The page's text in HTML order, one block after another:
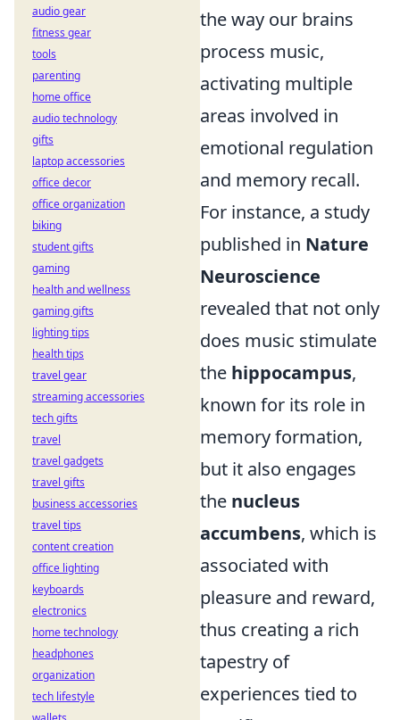
the way our brains
process music,
activating multiple
areas involved in
emotional regulation
and memory recall.
For instance, a study
published in Nature
Neuroscience
revealed that not only
does music stimulate
the hippocampus,
known for its role in
memory formation,
but it also engages
the nucleus
accumbens, which is
associated with
pleasure and reward,
thus creating a rich
tapestry of
experiences tied to
audio gear
fitness gear
tools
parenting
home office
audio technology
gifts
laptop accessories
office decor
office organization
biking
student gifts
gaming
health and wellness
gaming gifts
lighting tips
health tips
travel gear
streaming accessories
tech gifts
travel
travel gadgets
travel gifts
business accessories
travel tips
content creation
office lighting
keyboards
electronics
home technology
headphones
organization
tech lifestyle